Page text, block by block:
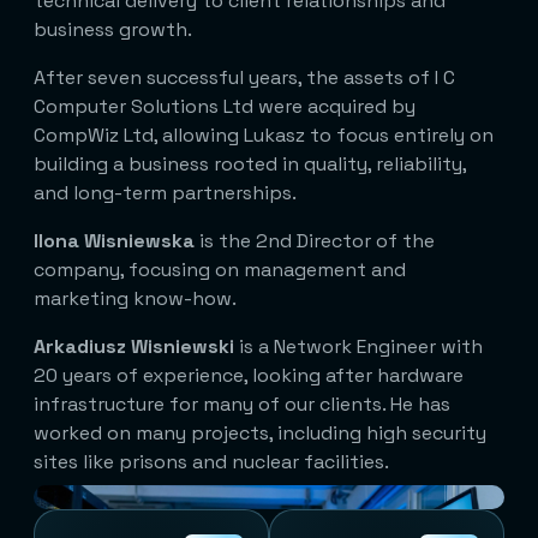
business growth.
After seven successful years, the assets of I C
Computer Solutions Ltd were acquired by
CompWiz Ltd, allowing Lukasz to focus entirely on
building a business rooted in quality, reliability,
and long-term partnerships.
Ilona Wisniewska is the 2nd Director of the
company, focusing on management and
marketing know-how.
Arkadiusz Wisniewski is a Network Engineer with
20 years of experience, looking after hardware
infrastructure for many of our clients. He has
worked on many projects, including high security
sites like prisons and nuclear facilities.